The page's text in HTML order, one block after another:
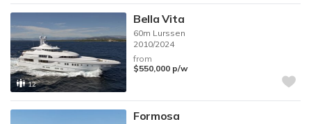
12
Bella Vita
60m Lurssen
2010/2024
from
$550,000 p/w
Formosa